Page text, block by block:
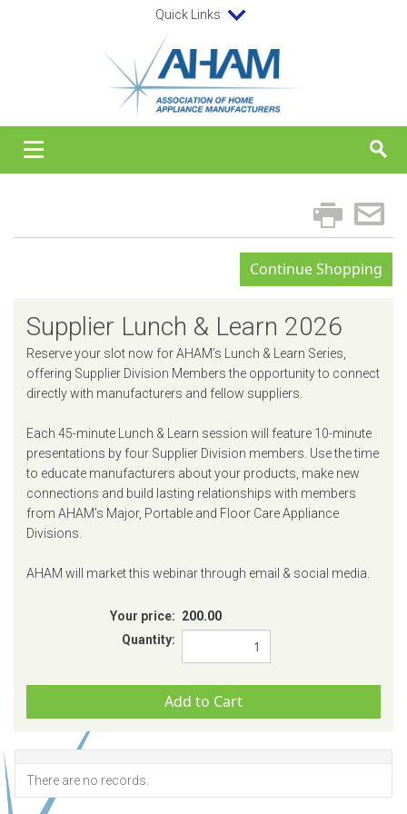
Quick Links
Supplier Lunch & Learn 2026
Reserve your slot now for AHAM’s Lunch & Learn Series,
offering Supplier Division Members the opportunity to connect
directly with manufacturers and fellow suppliers.
Each 45-minute Lunch & Learn session will feature 10-minute
presentations by four Supplier Division members. Use the time
to educate manufacturers about your products, make new
connections and build lasting relationships with members
from AHAM’s Major, Portable and Floor Care Appliance
Divisions.
AHAM will market this webinar through email & social media.
Your price: 200.00
Quantity:
There are no records.